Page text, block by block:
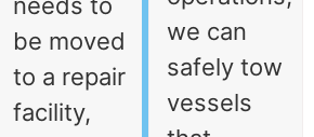
needs to
be moved
to a repair
facility,
we can
safely tow
vessels